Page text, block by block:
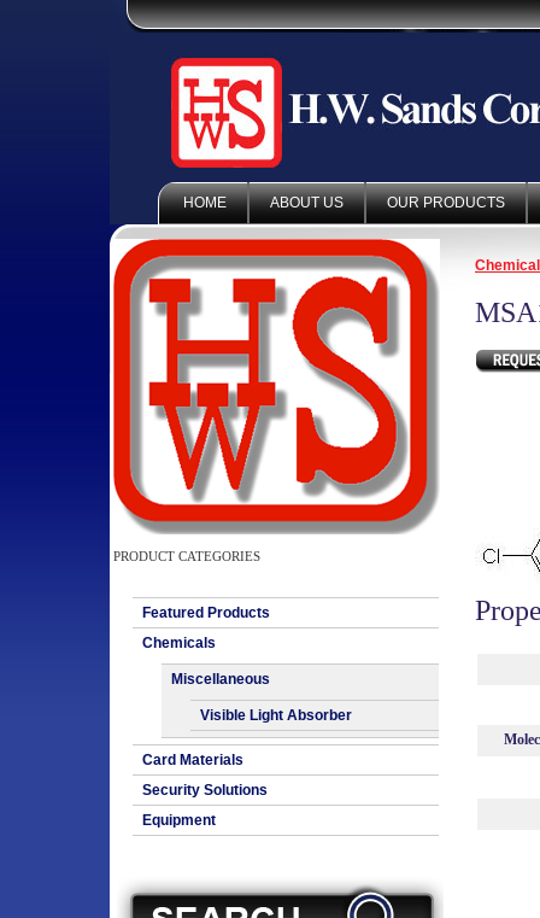
HOME ABOUT US OUR PRODUCTS
PRODUCT CATEGORIES
Featured Products
Chemicals
Miscellaneous
Visible Light Absorber
Card Materials
Security Solutions
Equipment